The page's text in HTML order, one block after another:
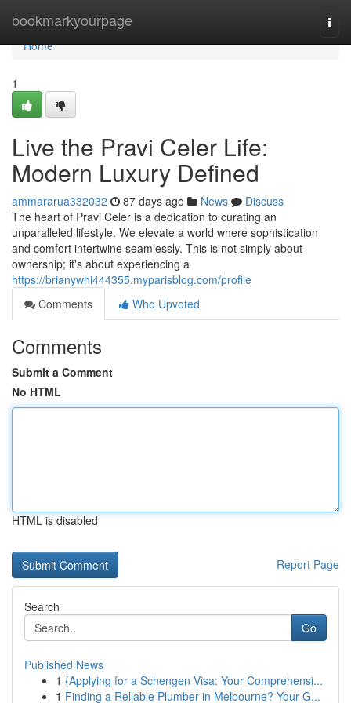
bookmarkyourpage
Home
Home
1
Live the Pravi Celer Life:
Modern Luxury Defined
ammararua332032 87 days ago News
Discuss
The heart of Pravi Celer is a dedication to curating an
unparalleled lifestyle. We elevate a world where sophistication
and comfort intertwine seamlessly. This is not simply about
ownership; it's about experiencing a
https://brianywhi444355.myparisblog.com/profile
Comments
Who Upvoted
Comments
Submit a Comment
No HTML
HTML is disabled
Report Page
Search
Go
Published News
1 {Applying for a Schengen Visa: Your Comprehensi...
1 Finding a Reliable Plumber in Melbourne? Your G...